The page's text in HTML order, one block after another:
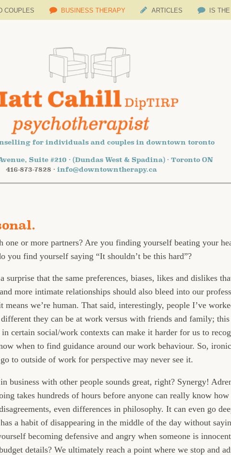
COUPLES BUSINESS THERAPY ARTICLES IS
for individuals and couples in downtown toronto
Suite #210 · (Dundas West & Spadina) · Toronto ON
416-873-7828 · info@downtowntherapy.ca
one or more partners? Are you finding yourself beating your
you find yourself saying “It shouldn’t be this hard”?
surprise that the same preferences, biases, likes and dislikes
more intimate relationships should also bleed into our
means we’re human. That said, interestingly, people I’ve
they can be at work versus with friends and family;
certain social/work contexts can make it harder for us to
when to find guidance around our work behaviour. So,
to outside of work for perspective may never see it.
business with other people sounds great, right? Synergy!
takes hundreds of hours before anyone can really know how
even differences in philosophy. It can even go
a habit of disappearing in the middle of the day without
becoming defensive and angry when someone is
details? We ultimately reach a point where we stop and